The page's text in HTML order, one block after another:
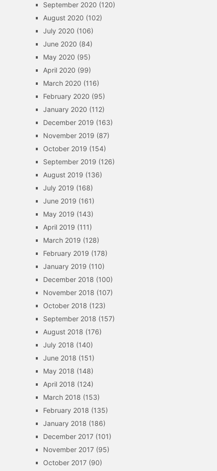
September 2020 (120)
August 2020 (102)
July 2020 (106)
June 2020 (84)
May 2020 (95)
April 2020 (99)
March 2020 (116)
February 2020 (95)
January 2020 (112)
December 2019 (163)
November 2019 (87)
October 2019 (154)
September 2019 (126)
August 2019 (136)
July 2019 (168)
June 2019 (161)
May 2019 (143)
April 2019 (111)
March 2019 (128)
February 2019 (178)
January 2019 (110)
December 2018 (100)
November 2018 (107)
October 2018 (123)
September 2018 (157)
August 2018 (176)
July 2018 (140)
June 2018 (151)
May 2018 (148)
April 2018 (124)
March 2018 (153)
February 2018 (135)
January 2018 (186)
December 2017(101)
November 2017(95)
October 2017(90)